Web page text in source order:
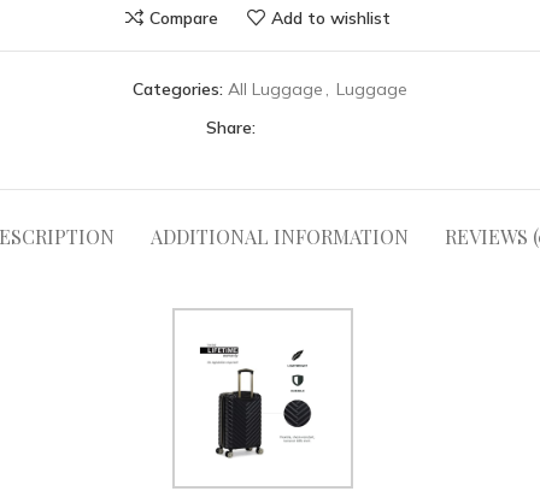
Compare Add to wishlist
Categories: All Luggage , Luggage
Share:
ADDITIONAL INFORMATION REVIEWS